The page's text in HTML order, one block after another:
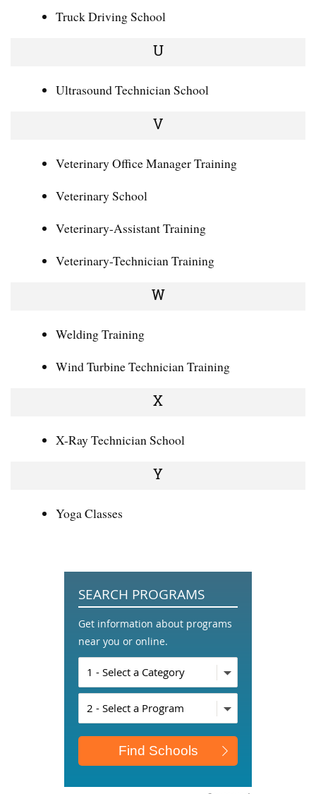
Truck Driving School
U
Ultrasound Technician School
V
Veterinary Office Manager Training
Veterinary School
Veterinary-Assistant Training
Veterinary-Technician Training
W
Welding Training
Wind Turbine Technician Training
X
X-Ray Technician School
Y
Yoga Classes
SEARCH PROGRAMS
Get information about programs
near you or online.